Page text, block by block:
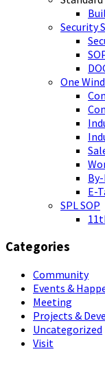
Security
One
E-
SPL SOP
Categories
Community
Events &
Meeting
Projects &
Uncategorized
Visit